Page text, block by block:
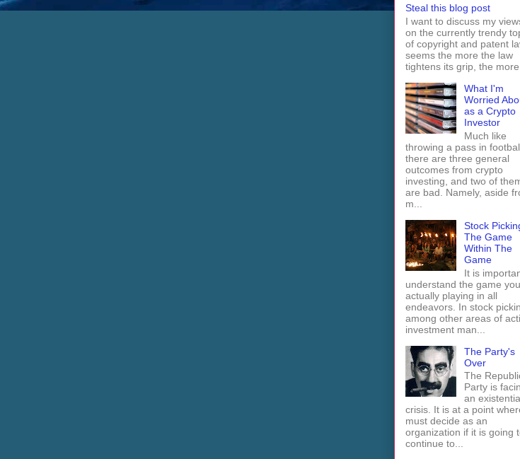
Steal this blog post
I want to discuss my
on the currently trendy
of copyright and patent
seems the more the law
tightens its grip, the
What I'm
Worried
as a Crypto
Investor
Much like
throwing a pass in
there are three general
outcomes from crypto
investing, and two of
are bad. Namely, aside
m...
Stock
The Game
Within The
Game
It is
understand the game
actually playing in all
endeavors. In stock
among other areas of
investment man...
The Party's
Over
The
Party is
an
crisis. It is at a point
must decide as an
organization if it is going
continue to...